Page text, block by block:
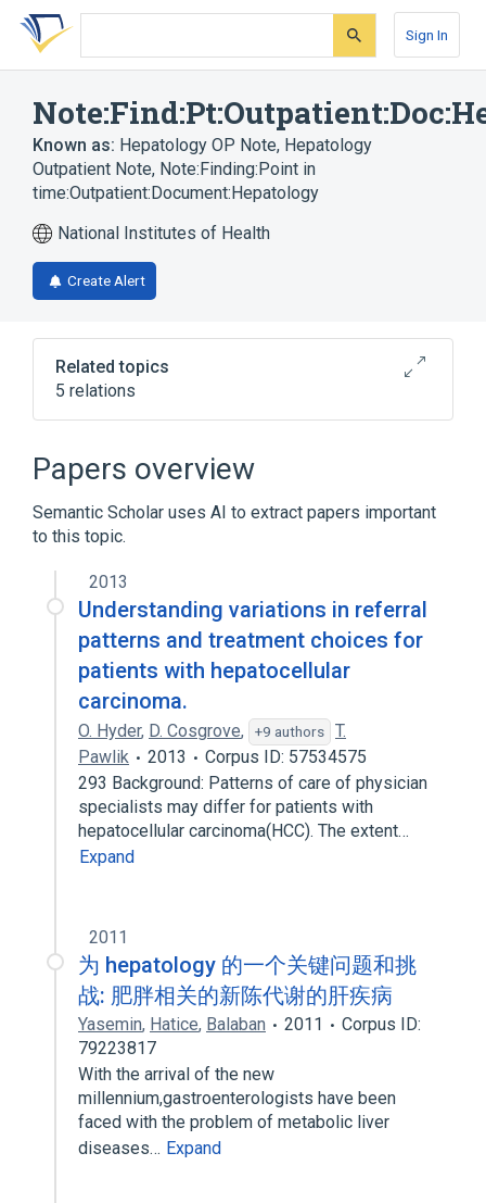
Skip
search
Skip
Skip
account
Sign In
Known as: Hepatology OP Note, Hepatology
Outpatient Note, Note:Finding:Point in
time:Outpatient:Document:Hepatology
National Institutes of Health
Create Alert
Related topics
5 relations
Document ontology
Documents
Expand
Papers overview
Semantic Scholar uses AI to extract papers important
to this topic.
2013
Understanding variations in referral
patterns and treatment choices for
patients with hepatocellular
carcinoma.
O. Hyder, D. Cosgrove, +9 authors
T.
Pawlik
2013
Corpus ID: 57534575
293 Background: Patterns of care of physician
specialists may differ for patients with
hepatocellular carcinoma(HCC). The extent…
Expand
2011
为 hepatology 的一个关键问题和挑
战: 肥胖相关的新陈代谢的肝疾病
Yasemin, Hatice, Balaban 2011
Corpus ID:
79223817
With the arrival of the new
millennium,gastroenterologists have been
faced with the problem of metabolic liver
diseases… Expand